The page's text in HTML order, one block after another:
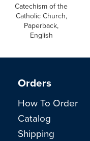
Catechism of the
Catholic Church,
Paperback,
English
Orders
How To Order
Catalog
Shipping